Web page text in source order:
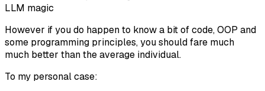
LLM magic
However if you do happen to know a bit of code, OOP and
some programming principles, you should fare much
much better than the average individual.
To my personal case: